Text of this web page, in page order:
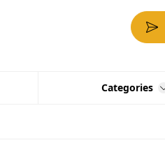
Categories